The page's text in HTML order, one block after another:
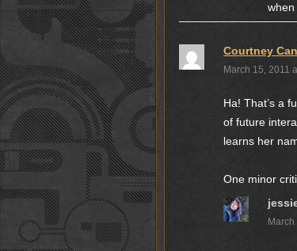
Courtney
March 15, 2011
Ha! That’s a
of future
learns her
One minor